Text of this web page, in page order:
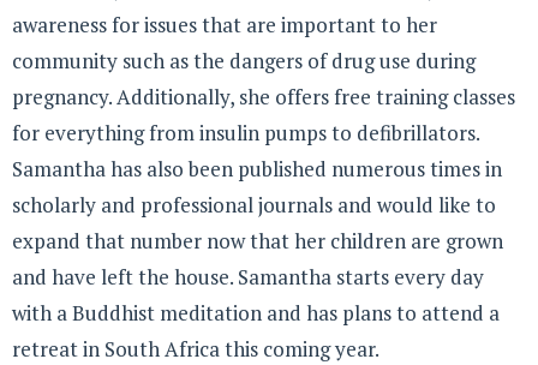
awareness for issues that are important to her
community such as the dangers of drug use during
pregnancy. Additionally, she offers free training classes
for everything from insulin pumps to defibrillators.
Samantha has also been published numerous times in
scholarly and professional journals and would like to
expand that number now that her children are grown
and have left the house. Samantha starts every day
with a Buddhist meditation and has plans to attend a
retreat in South Africa this coming year.